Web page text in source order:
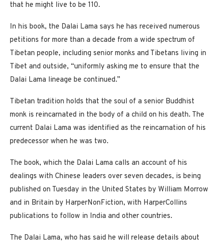
that he might live to be 110.
In his book, the Dalai Lama says he has received numerous
petitions for more than a decade from a wide spectrum of
Tibetan people, including senior monks and Tibetans living in
Tibet and outside, “uniformly asking me to ensure that the
Dalai Lama lineage be continued.”
Tibetan tradition holds that the soul of a senior Buddhist
monk is reincarnated in the body of a child on his death. The
current Dalai Lama was identified as the reincarnation of his
predecessor when he was two.
The book, which the Dalai Lama calls an account of his
dealings with Chinese leaders over seven decades, is being
published on Tuesday in the United States by William Morrow
and in Britain by HarperNonFiction, with HarperCollins
publications to follow in India and other countries.
The Dalai Lama, who has said he will release details about